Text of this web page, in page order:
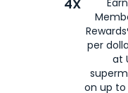
4X
per
at
on up to